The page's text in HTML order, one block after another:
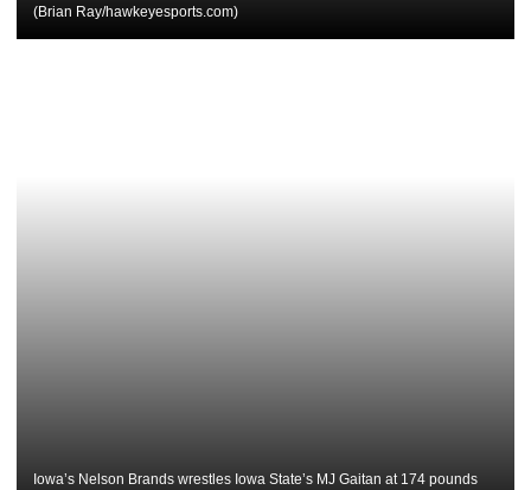
(Brian Ray/hawkeyesports.com)
Iowa’s Nelson Brands wrestles Iowa State’s MJ Gaitan at 174 pounds